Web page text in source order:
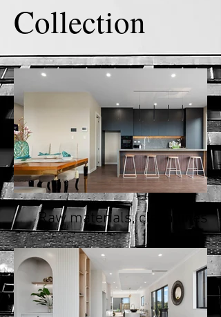
Collection
Raw materials, clean lines,
minimalist color palette